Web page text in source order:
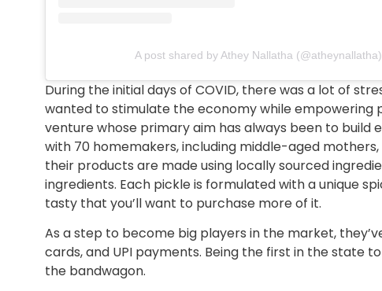
A post shared by Athey Nallatha (@atheynallatha)
During the initial days of COVID, there was a lot of
wanted to stimulate the economy while empowering
venture whose primary aim has always been to
with 70 homemakers, including middle-aged
their products are made using locally sourced
ingredients. Each pickle is formulated with a unique
tasty that you’ll want to purchase more of it.
As a step to become big players in the market,
cards, and UPI payments. Being the first in the state
the bandwagon.